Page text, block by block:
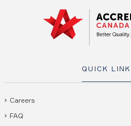
QUICK
Careers
FAQ